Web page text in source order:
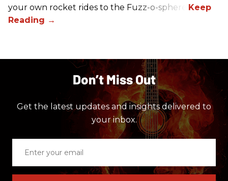
your own rocket rides to the Fuzz-o-sphere.
Don’t Miss Out
Get the latest updates and insights delivered to
your inbox.
email